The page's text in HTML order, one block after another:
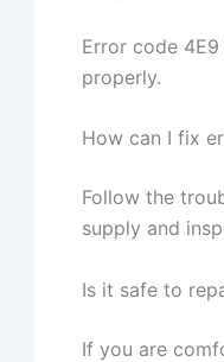
Error code
properly.
How can I fix
Follow the
supply and
Is it safe to
If you are